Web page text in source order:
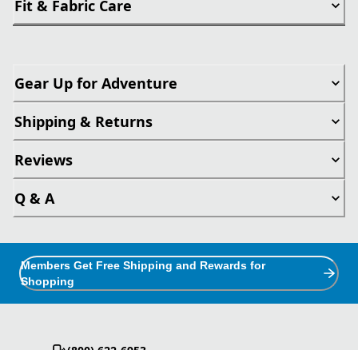
Fit & Fabric Care
Gear Up for Adventure
Shipping & Returns
Reviews
Q & A
Members Get Free Shipping and Rewards for
Shopping